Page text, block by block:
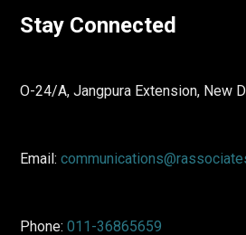
Stay Connected
O-24/A, Jangpura Extension, New
Email:
Phone:011-36865659